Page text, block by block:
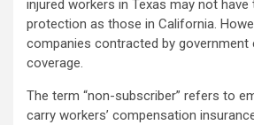
injured workers in Texas may not
protection as those in California.
companies contracted by government
coverage.
The term “non-subscriber” refers to
carry workers’ compensation